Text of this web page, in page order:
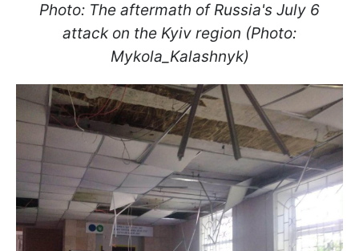
Photo: The aftermath of Russia's July 6
attack on the Kyiv region (Photo:
Mykola_Kalashnyk)